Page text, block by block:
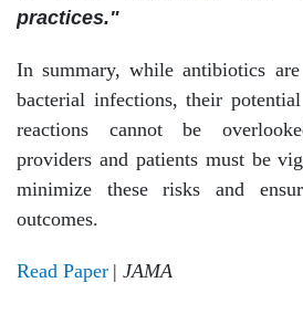
practices."
In summary, while antibiotics
bacterial infections, their
reactions cannot be
providers and patients must be
minimize these risks and
outcomes.
Read Paper | JAMA